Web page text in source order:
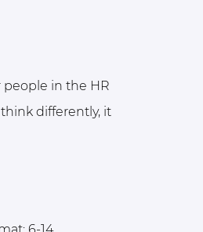
in the HR
differently, it